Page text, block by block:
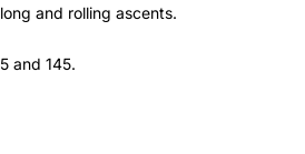
and rolling ascents.
and 145.